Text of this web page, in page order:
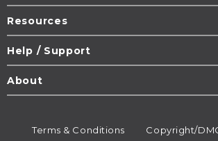
Resources
Help / Support
About
Terms & Conditions Copyright/